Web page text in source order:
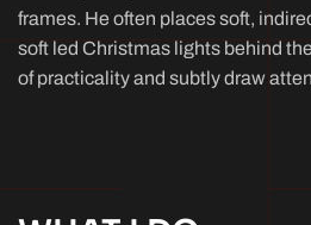
frames. He often places soft,
soft led Christmas lights behind
of practicality and subtly draw